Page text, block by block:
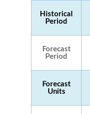
Historical
Period
Forecast
Period
Forecast
Units